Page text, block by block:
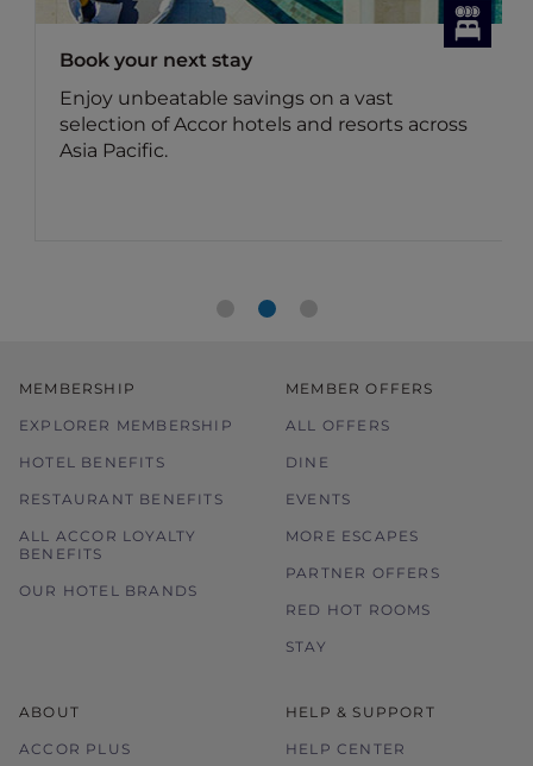
a vast
resorts across
Dining Offers
Discover Accor Plus member
dining offers
MEMBERSHIP
EXPLORER MEMBERSHIP
HOTEL BENEFITS
RESTAURANT BENEFITS
ALL ACCOR LOYALTY
BENEFITS
OUR HOTEL BRANDS
MEMBER OFFERS
ALL OFFERS
DINE
EVENTS
MORE ESCAPES
PARTNER OFFERS
RED HOT ROOMS
STAY
ABOUT
ACCOR PLUS
HELP & SUPPORT
HELP CENTER